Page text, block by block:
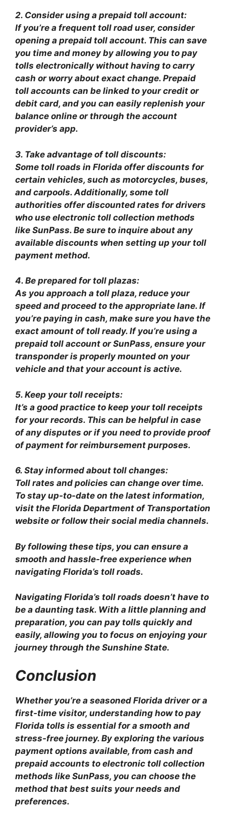
2. Consider using a prepaid toll account:
If you’re a frequent toll road user, consider
opening a prepaid toll account. This can save
you time and money by allowing you to pay
tolls electronically without having to carry
cash or worry about exact change. Prepaid
toll accounts can be linked to your credit or
debit card, and you can easily replenish your
balance online or through the account
provider’s app.
3. Take advantage of toll discounts:
Some toll roads in Florida offer discounts for
certain vehicles, such as motorcycles, buses,
and carpools. Additionally, some toll
authorities offer discounted rates for drivers
who use electronic toll collection methods
like SunPass. Be sure to inquire about any
available discounts when setting up your toll
payment method.
4. Be prepared for toll plazas:
As you approach a toll plaza, reduce your
speed and proceed to the appropriate lane. If
you’re paying in cash, make sure you have the
exact amount of toll ready. If you’re using a
prepaid toll account or SunPass, ensure your
transponder is properly mounted on your
vehicle and that your account is active.
5. Keep your toll receipts:
It’s a good practice to keep your toll receipts
for your records. This can be helpful in case
of any disputes or if you need to provide proof
of payment for reimbursement purposes.
6. Stay informed about toll changes:
Toll rates and policies can change over time.
To stay up-to-date on the latest information,
visit the Florida Department of Transportation
website or follow their social media channels.
By following these tips, you can ensure a
smooth and hassle-free experience when
navigating Florida’s toll roads.
Navigating Florida’s toll roads doesn’t have to
be a daunting task. With a little planning and
preparation, you can pay tolls quickly and
easily, allowing you to focus on enjoying your
journey through the Sunshine State.
Conclusion
Whether you’re a seasoned Florida driver or a
first-time visitor, understanding how to pay
Florida tolls is essential for a smooth and
stress-free journey. By exploring the various
payment options available, from cash and
prepaid accounts to electronic toll collection
methods like SunPass, you can choose the
method that best suits your needs and
preferences.